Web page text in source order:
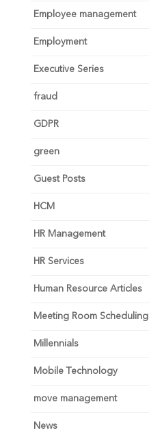
Employee management
Employment
Executive Series
fraud
GDPR
green
Guest Posts
HCM
HR Management
HR Services
Human Resource Articles
Meeting Room Scheduling
Millennials
Mobile Technology
move management
News